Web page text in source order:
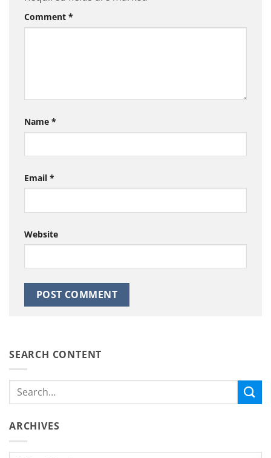
Comment *
Name *
Email *
Website
SEARCH CONTENT
ARCHIVES